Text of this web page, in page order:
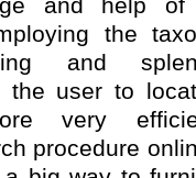
and help of
the
and
the user to
very
procedure